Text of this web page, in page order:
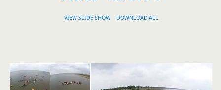
VIEW SLIDE SHOW DOWNLOAD ALL